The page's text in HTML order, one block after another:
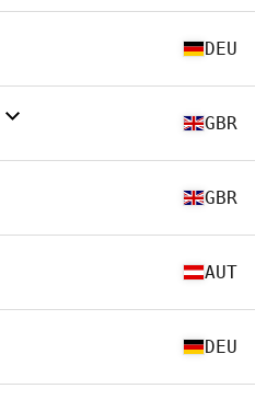
DEU
GBR
GBR
AUT
DEU